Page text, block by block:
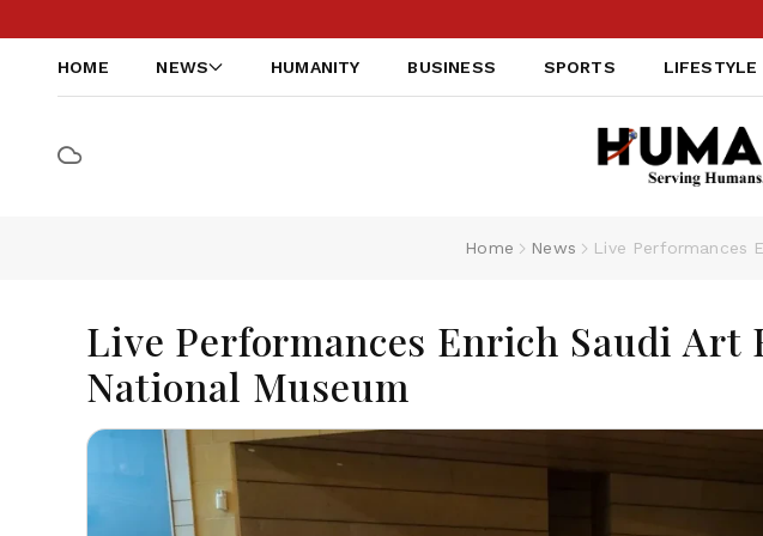
HOME NEWS HUMANITY BUSINESS SPORTS LIFESTYLE
Home News Live Performances
Live Performances Enrich Saudi
National Museum